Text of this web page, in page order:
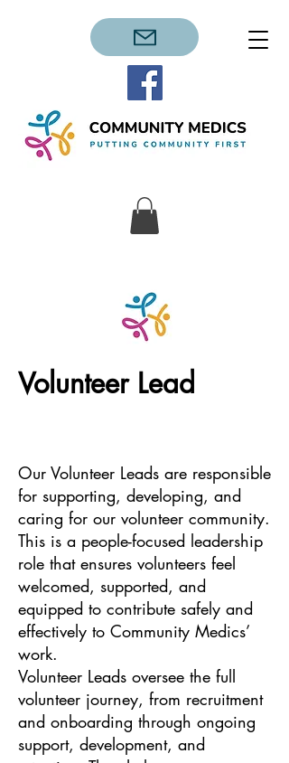
Volunteer Lead
Our Volunteer Leads are responsible
for supporting, developing, and
caring for our volunteer community.
This is a people-focused leadership
role that ensures volunteers feel
welcomed, supported, and
equipped to contribute safely and
effectively to Community Medics’
work.
Volunteer Leads oversee the full
volunteer journey, from recruitment
and onboarding through ongoing
support, development, and